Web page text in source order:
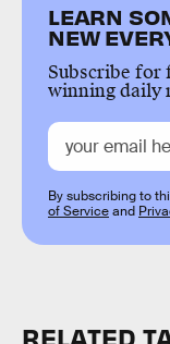
LEARN
NEW
Subscribe for
winning daily
By subscribing to
of Serviceand
RELATED